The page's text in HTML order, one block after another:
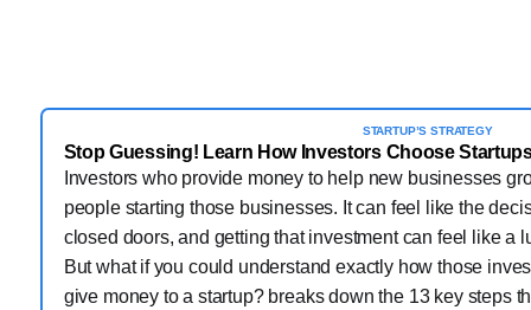
STARTUP’S STRATEGY
Stop Guessing! Learn How Investors Choose
Investors who provide money to help new businesses
people starting those businesses. It can feel like the
closed doors, and getting that investment can feel like a
But what if you could understand exactly how those
give money to a startup? breaks down the 13 key steps